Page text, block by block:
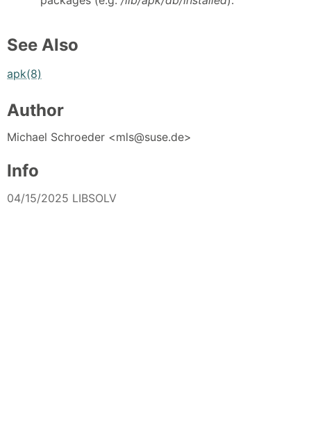
See Also
apk(8)
Author
Michael Schroeder <mls@suse.de>
Info
04/15/2025 LIBSOLV